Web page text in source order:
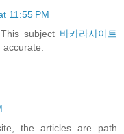
11:55 PM
subject 바카라사이트
the articles are path